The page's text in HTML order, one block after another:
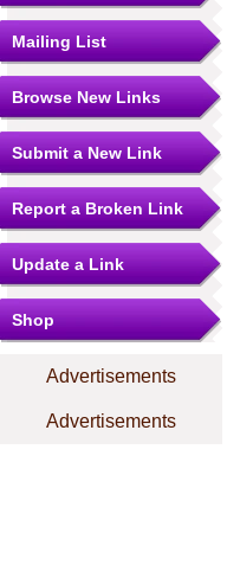
Mailing List
Browse New Links
Submit a New Link
Report a Broken Link
Update a Link
Shop
Advertisements
Advertisements